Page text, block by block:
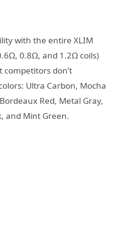
with the entire XLIM
0.8Ω, and 1.2Ω coils)
don’t
Ultra Carbon, Mocha
Red, Metal Gray,
and Mint Green.